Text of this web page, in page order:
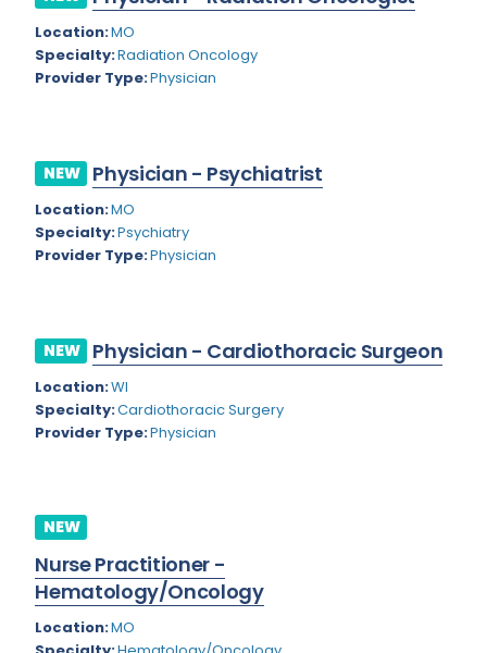
Oregon
Rhode Island
South Carolina
South Dakota
Texas
Utah
Vermont
Virgin Islands
Washington
West Virginia
Wisconsin
General Diagnostic Radiology
General Diagnostic Radiology with Light IR
Geriatric Psychiatry
Geriatrics
Gynecology
Hand Surgery
Hematology
Hepatology
Hospice/Palliative Medicine
Hospitalist
Immunology
Location:MO
Specialty:Radiation Oncology
Provider Type:Physician
NEW Physician - Psychiatrist
Location:MO
Specialty:Psychiatry
Provider Type:Physician
NEW Physician - Cardiothoracic Surgeon
Location:WI
Specialty:Cardiothoracic Surgery
Provider Type:Physician
NEW
Nurse Practitioner -
Hematology/Oncology
Location:MO